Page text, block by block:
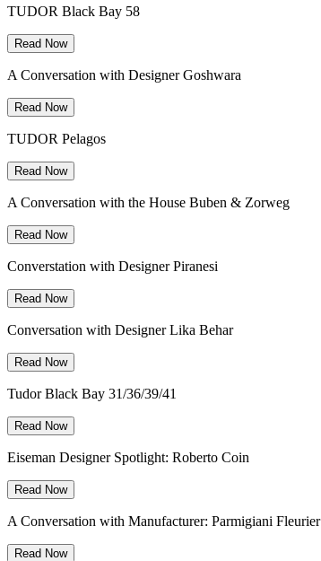
TUDOR Black Bay 58
Read Now
A Conversation with Designer Goshwara
Read Now
TUDOR Pelagos
Read Now
A Conversation with the House Buben & Zorweg
Read Now
Converstation with Designer Piranesi
Read Now
Conversation with Designer Lika Behar
Read Now
Tudor Black Bay 31/36/39/41
Read Now
Eiseman Designer Spotlight: Roberto Coin
Read Now
A Conversation with Manufacturer: Parmigiani Fleurier
Read Now